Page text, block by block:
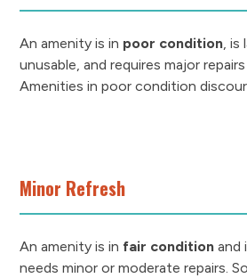
An amenity is in poor condition, is
unusable, and requires major
Amenities in poor condition
Minor Refresh
An amenity is in fair condition and
needs minor or moderate repairs.